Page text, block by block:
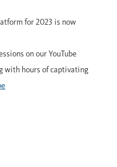
for 2023 is now
on our YouTube
with hours of captivating